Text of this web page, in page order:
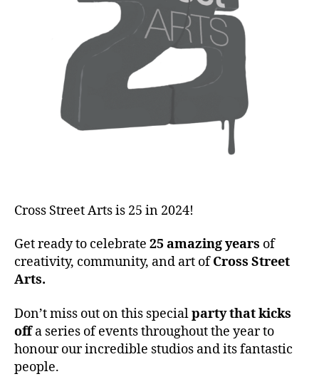
Cross Street Arts is 25 in 2024!
Get ready to celebrate 25 amazing years of
creativity, community, and art ofCross Street
Arts.
Don’t miss out on this specialparty that kicks
offa series of events throughout the year to
honour our incredible studios and its fantastic
people.